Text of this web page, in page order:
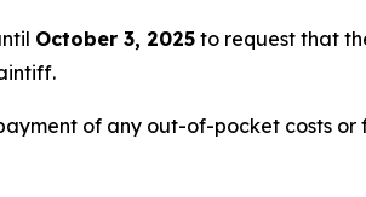
October 3, 2025 to request that
of any out-of-pocket costs or